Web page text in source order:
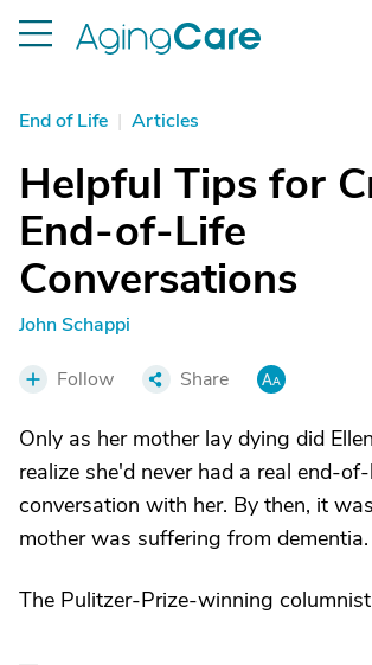
End of Life | Articles
Helpful Tips for
End-of-Life
Conversations
John Schappi
Follow Share
Only as her mother lay dying did
realize she'd never had a real end-
conversation with her. By then, it
mother was suffering from dementia.
The Pulitzer-Prize-winning